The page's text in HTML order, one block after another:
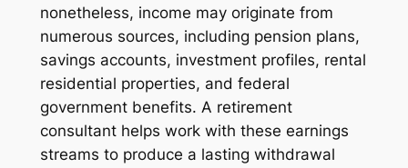
nonetheless, income may originate from
numerous sources, including pension plans,
savings accounts, investment profiles, rental
residential properties, and federal
government benefits. A retirement
consultant helps work with these earnings
streams to produce a lasting withdrawal